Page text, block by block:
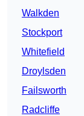
Walkden
Stockport
Whitefield
Droylsden
Failsworth
Radcliffe